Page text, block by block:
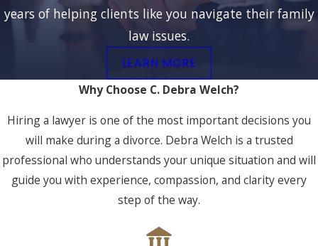
years of helping clients like you navigate their family
law issues.
LEARN MORE
Why Choose C. Debra Welch?
Hiring a lawyer is one of the most important decisions you
will make during a divorce. Debra Welch is a trusted
professional who understands your unique situation and will
guide you with experience, compassion, and clarity every
step of the way.